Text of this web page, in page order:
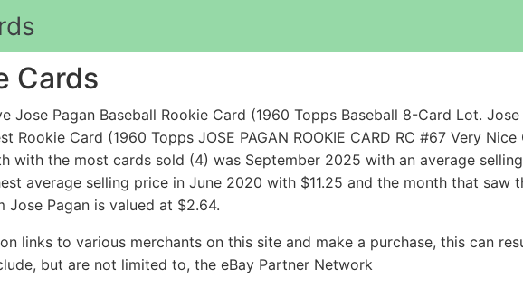
Cards
Jose Pagan Baseball Rookie Card (1960 Topps Baseball 8-Card Lot.
Rookie Card (1960 Topps JOSE PAGAN ROOKIE CARD RC #67 Very
with the most cards sold (4) was September 2025 with an average
average selling price in June 2020 with $11.25 and the month that
Jose Pagan is valued at $2.64.
links to various merchants on this site and make a purchase, this can
but are not limited to, the eBay Partner Network